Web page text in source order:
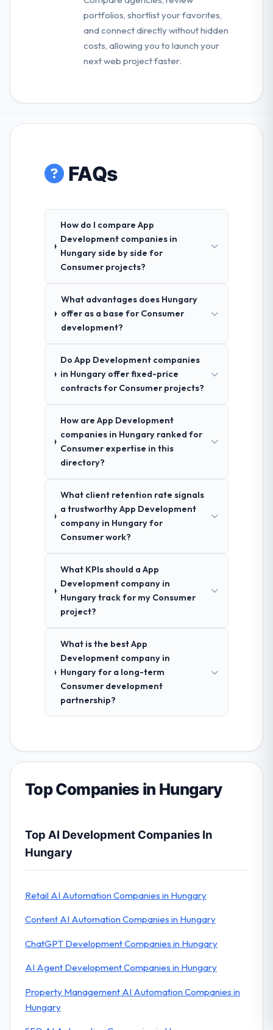
portfolios, shortlist your favorites,
and connect directly without hidden
costs, allowing you to launch your
next web project faster.
FAQs
How do I compare App
Development companies in
Hungary side by side for
Consumer projects?
What advantages does Hungary
offer as a base for Consumer
development?
Do App Development companies
in Hungary offer fixed-price
contracts for Consumer projects?
How are App Development
companies in Hungary ranked for
Consumer expertise in this
directory?
What client retention rate signals
a trustworthy App Development
company in Hungary for
Consumer work?
What KPIs should a App
Development company in
Hungary track for my Consumer
project?
What is the best App
Development company in
Hungary for a long-term
Consumer development
partnership?
Top Companies in Hungary
Top AI Development Companies In
Hungary
Retail AI Automation Companies in Hungary
Content AI Automation Companies in Hungary
ChatGPT Development Companies in Hungary
AI Agent Development Companies in Hungary
Property Management AI Automation Companies in
Hungary